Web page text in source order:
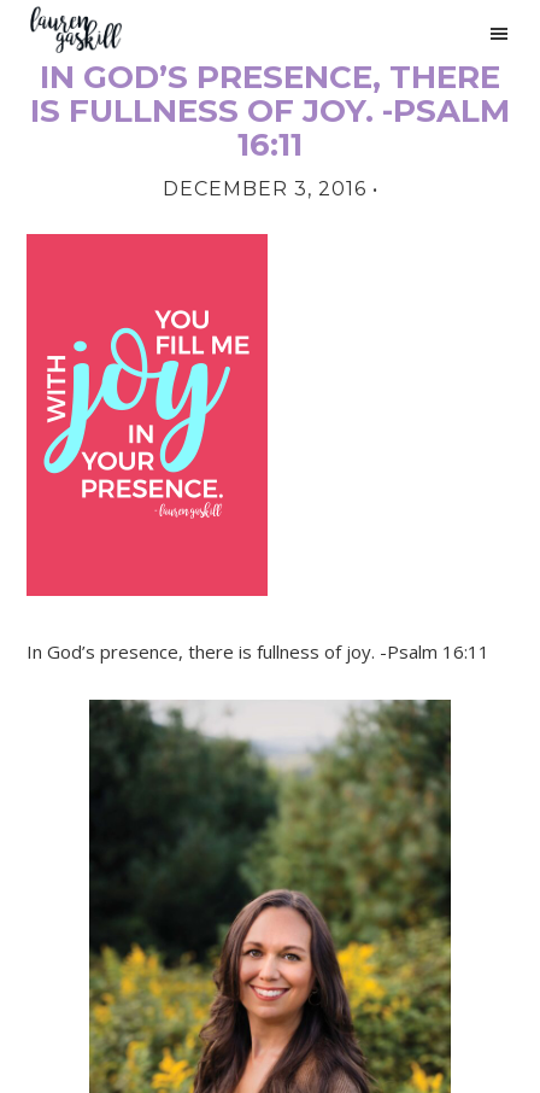
Skip
primary
navigation
Skip
content
Skip
primary
sidebar
IN GOD’S PRESENCE, THERE
IS FULLNESS OF JOY. -PSALM
16:11
DECEMBER 3, 2016 •
In God’s presence, there is fullness of joy. -Psalm 16:11
PRIMARY
SIDEBAR